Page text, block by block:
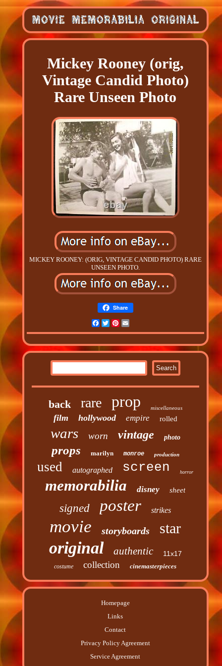
Mickey Rooney (orig,
Vintage Candid Photo)
Rare Unseen Photo
MICKEY ROONEY: (ORIG, VINTAGE CANDID PHOTO) RARE
UNSEEN PHOTO.
Share
Facebook
TwitterPinterest
back rare prop miscellaneous
film hollywood empire rolled
wars worn vintage photo
props marilyn monroe production
used autographed screen horror
memorabilia disney sheet
signed poster strikes
movie storyboards star
original authentic 11x17
costume collection cinemasterpieces
Homepage
Links
Contact
Privacy Policy Agreement
Service Agreement